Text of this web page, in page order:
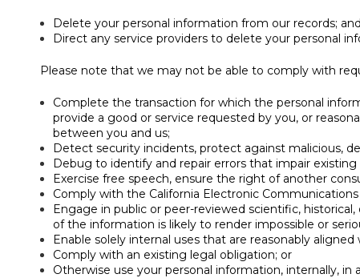
Delete your personal information from our records; and
Direct any service providers to delete your personal
Please note that we may not be able to comply with
Complete the transaction for which the personal
provide a good or service requested by you, or
between you and us;
Detect security incidents, protect against malicious,
Debug to identify and repair errors that impair
Exercise free speech, ensure the right of another
Comply with the California Electronic
Engage in public or peer-reviewed scientific,
of the information is likely to render impossible or
Enable solely internal uses that are reasonably
Comply with an existing legal obligation; or
Otherwise use your personal information, internally,